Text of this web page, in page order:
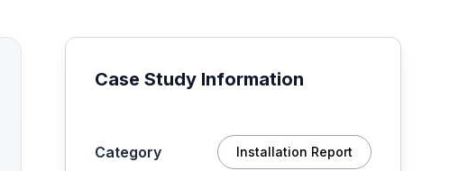
Case Study Information
Category Installation Report